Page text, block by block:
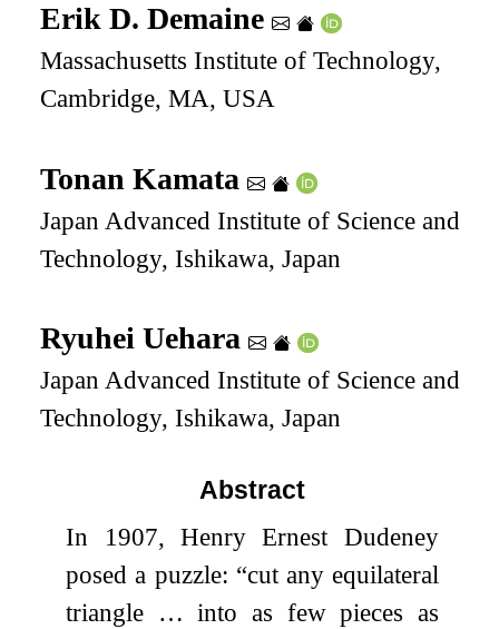
Erik D. Demaine
Massachusetts Institute of Technology,
Cambridge, MA, USA
Tonan Kamata
Japan Advanced Institute of Science and
Technology, Ishikawa, Japan
Ryuhei Uehara
Japan Advanced Institute of Science and
Technology, Ishikawa, Japan
Abstract
In 1907, Henry Ernest Dudeney
posed a puzzle: “cut any equilateral
triangle … into as few pieces as